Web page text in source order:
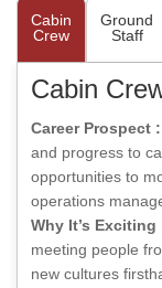
Cabin
Crew
Ground
Staff
Cabin
Career Prospect :
and progress to
opportunities to
operations
Why It’s Exciting
meeting people
new cultures